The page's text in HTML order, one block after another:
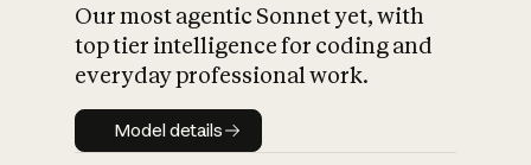
Our most agentic Sonnet yet, with
top tier intelligence for coding and
everyday professional work.
Model details
Model details